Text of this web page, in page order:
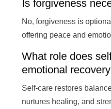
Is forgiveness
No, forgiveness is
offering peace and
What role does
emotional
Self-care restores
nurtures healing, and